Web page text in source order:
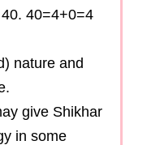
40=4+0=4
nature and
give Shikhar
in some